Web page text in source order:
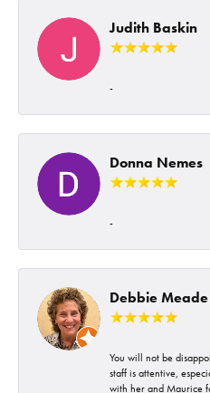
Judith Baskin
-
Donna Nemes
-
Debbie Meade
You will not be
staff is attentive,
with her and Maurice